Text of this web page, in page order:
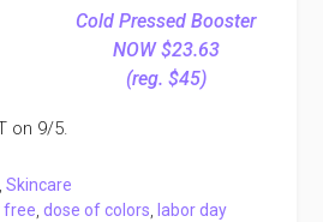
Cold Pressed Booster
NOW $23.63
(reg. $45)
on 9/5.
,Skincare
free,dose of colors, labor day